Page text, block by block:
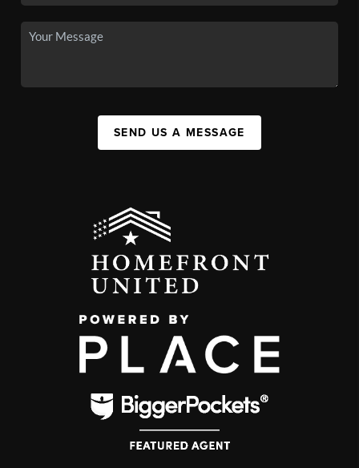
SEND US A MESSAGE